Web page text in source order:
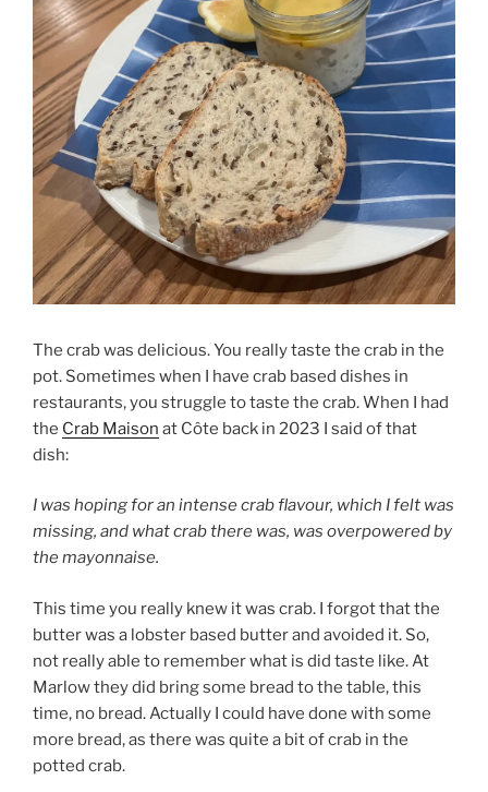
The crab was delicious. You really taste the crab in the
pot. Sometimes when I have crab based dishes in
restaurants, you struggle to taste the crab. When I had
the Crab Maison at Côte back in 2023 I said of that
dish:
I was hoping for an intense crab flavour, which I felt was
missing, and what crab there was, was overpowered by
the mayonnaise.
This time you really knew it was crab. I forgot that the
butter was a lobster based butter and avoided it. So,
not really able to remember what is did taste like. At
Marlow they did bring some bread to the table, this
time, no bread. Actually I could have done with some
more bread, as there was quite a bit of crab in the
potted crab.